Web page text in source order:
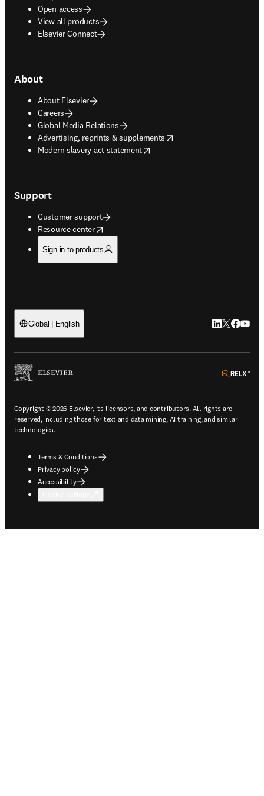
Open access
View all products
Elsevier Connect
About
About Elsevier
Careers
Global Media Relations
Advertising, reprints & supplements
opens in new tab/window
Modern slavery act statement
opens in new tab/window
Support
Customer support
Resource center
opens in new tab/window
Sign in to products
Global | English LinkedIn
Twitter
Copyright © 2026 Elsevier, its licensors, and contributors. All rights are
reserved, including those for text and data mining, AI training, and similar
technologies.
Terms & Conditions
Privacy policy
Accessibility